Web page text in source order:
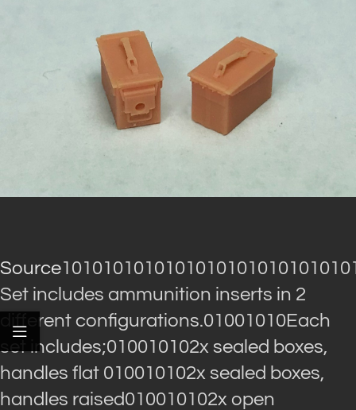
Source
Set includes ammunition inserts in 2
different configurations.01001010Each
set includes;010010102x sealed boxes,
handles flat 010010102x sealed boxes,
handles raised010010102x open